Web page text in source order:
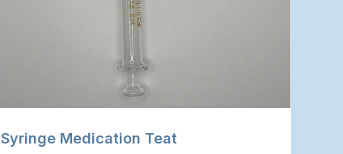
Syringe Medication Teat